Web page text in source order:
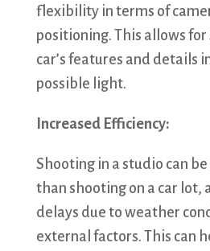
flexibility in terms of
positioning. This allows
car’s features and details
possible light.
Increased Efficiency:
Shooting in a studio can
than shooting on a car lot,
delays due to weather
external factors. This can